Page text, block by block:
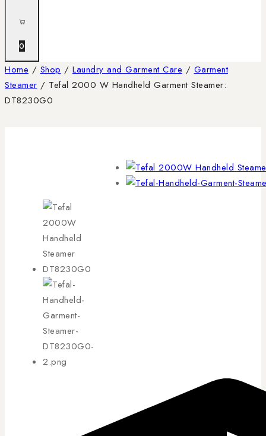
0
Home / Shop / Laundry and Garment Care / Garment
Steamer / Tefal 2000 W Handheld Garment Steamer:
DT8230G0